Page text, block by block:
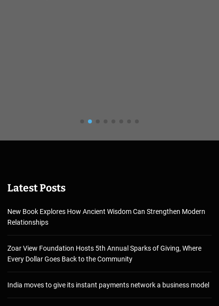
Latest Posts
New Book Explores How Ancient Wisdom Can Strengthen Modern
Relationships
Zoar View Foundation Hosts 5th Annual Sparks of Giving, Where
Every Dollar Goes Back to the Community
India moves to give its instant payments network a business model